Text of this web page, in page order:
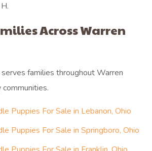
Across Warren
families throughout Warren
communities.
Puppies For Sale in Lebanon, Ohio
Puppies For Sale in Springboro, Ohio